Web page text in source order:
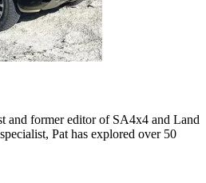
and former editor of SA4x4 and Land
Pat has explored over 50